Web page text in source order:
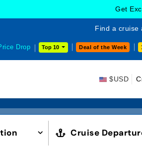
Get
Find a cruise
Drop Top 10 Deal of the Week
$USD
Cruise